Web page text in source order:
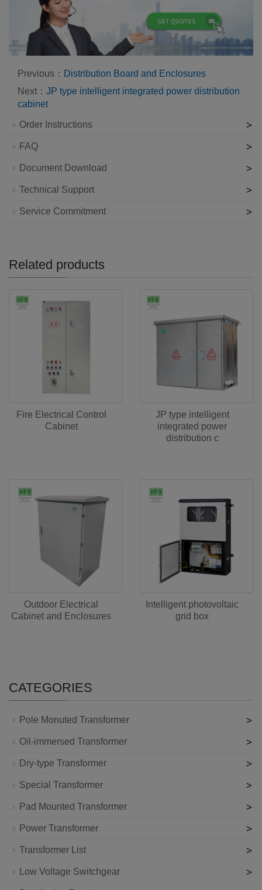
Previous： Distribution Board and Enclosures
Next： JP type intelligent integrated power distribution
cabinet
Order Instructions >
FAQ >
Document Download >
Technical Support >
Service Commitment >
Related products
Fire Electrical Control
Cabinet
JP type intelligent
integrated power
distribution c
Outdoor Electrical
Cabinet and Enclosures
Intelligent photovoltaic
grid box
CATEGORIES
Pole Monuted Transformer >
Oil-immersed Transformer >
Dry-type Transformer >
Special Transformer >
Pad Mounted Transformer >
Power Transformer >
Transformer List >
Low Voltage Switchgear >